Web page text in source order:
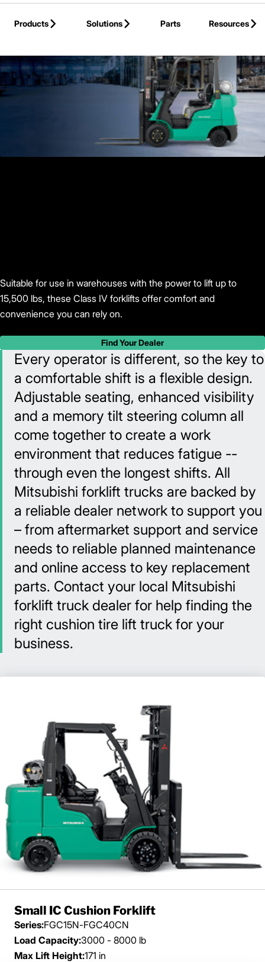
Products
Solutions Parts
Resources
Suitable for use in warehouses with the power to lift up to
15,500 lbs, these Class IV forklifts offer comfort and
convenience you can rely on.
Find Your Dealer
Every operator is different, so the key to
a comfortable shift is a flexible design.
Adjustable seating, enhanced visibility
and a memory tilt steering column all
come together to create a work
environment that reduces fatigue --
through even the longest shifts. All
Mitsubishi forklift trucks are backed by
a reliable dealer network to support you
– from aftermarket support and service
needs to reliable planned maintenance
and online access to key replacement
parts. Contact your local Mitsubishi
forklift truck dealer for help finding the
right cushion tire lift truck for your
business.
Small IC Cushion Forklift
Series:FGC15N-FGC40CN
Load Capacity:3000 - 8000 lb
Max Lift Height:171 in